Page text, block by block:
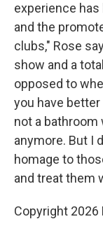
experience
and the
clubs," Rose
show and a
opposed to
you have
not a
anymore. But I
homage to
and treat them
Copyright 2026